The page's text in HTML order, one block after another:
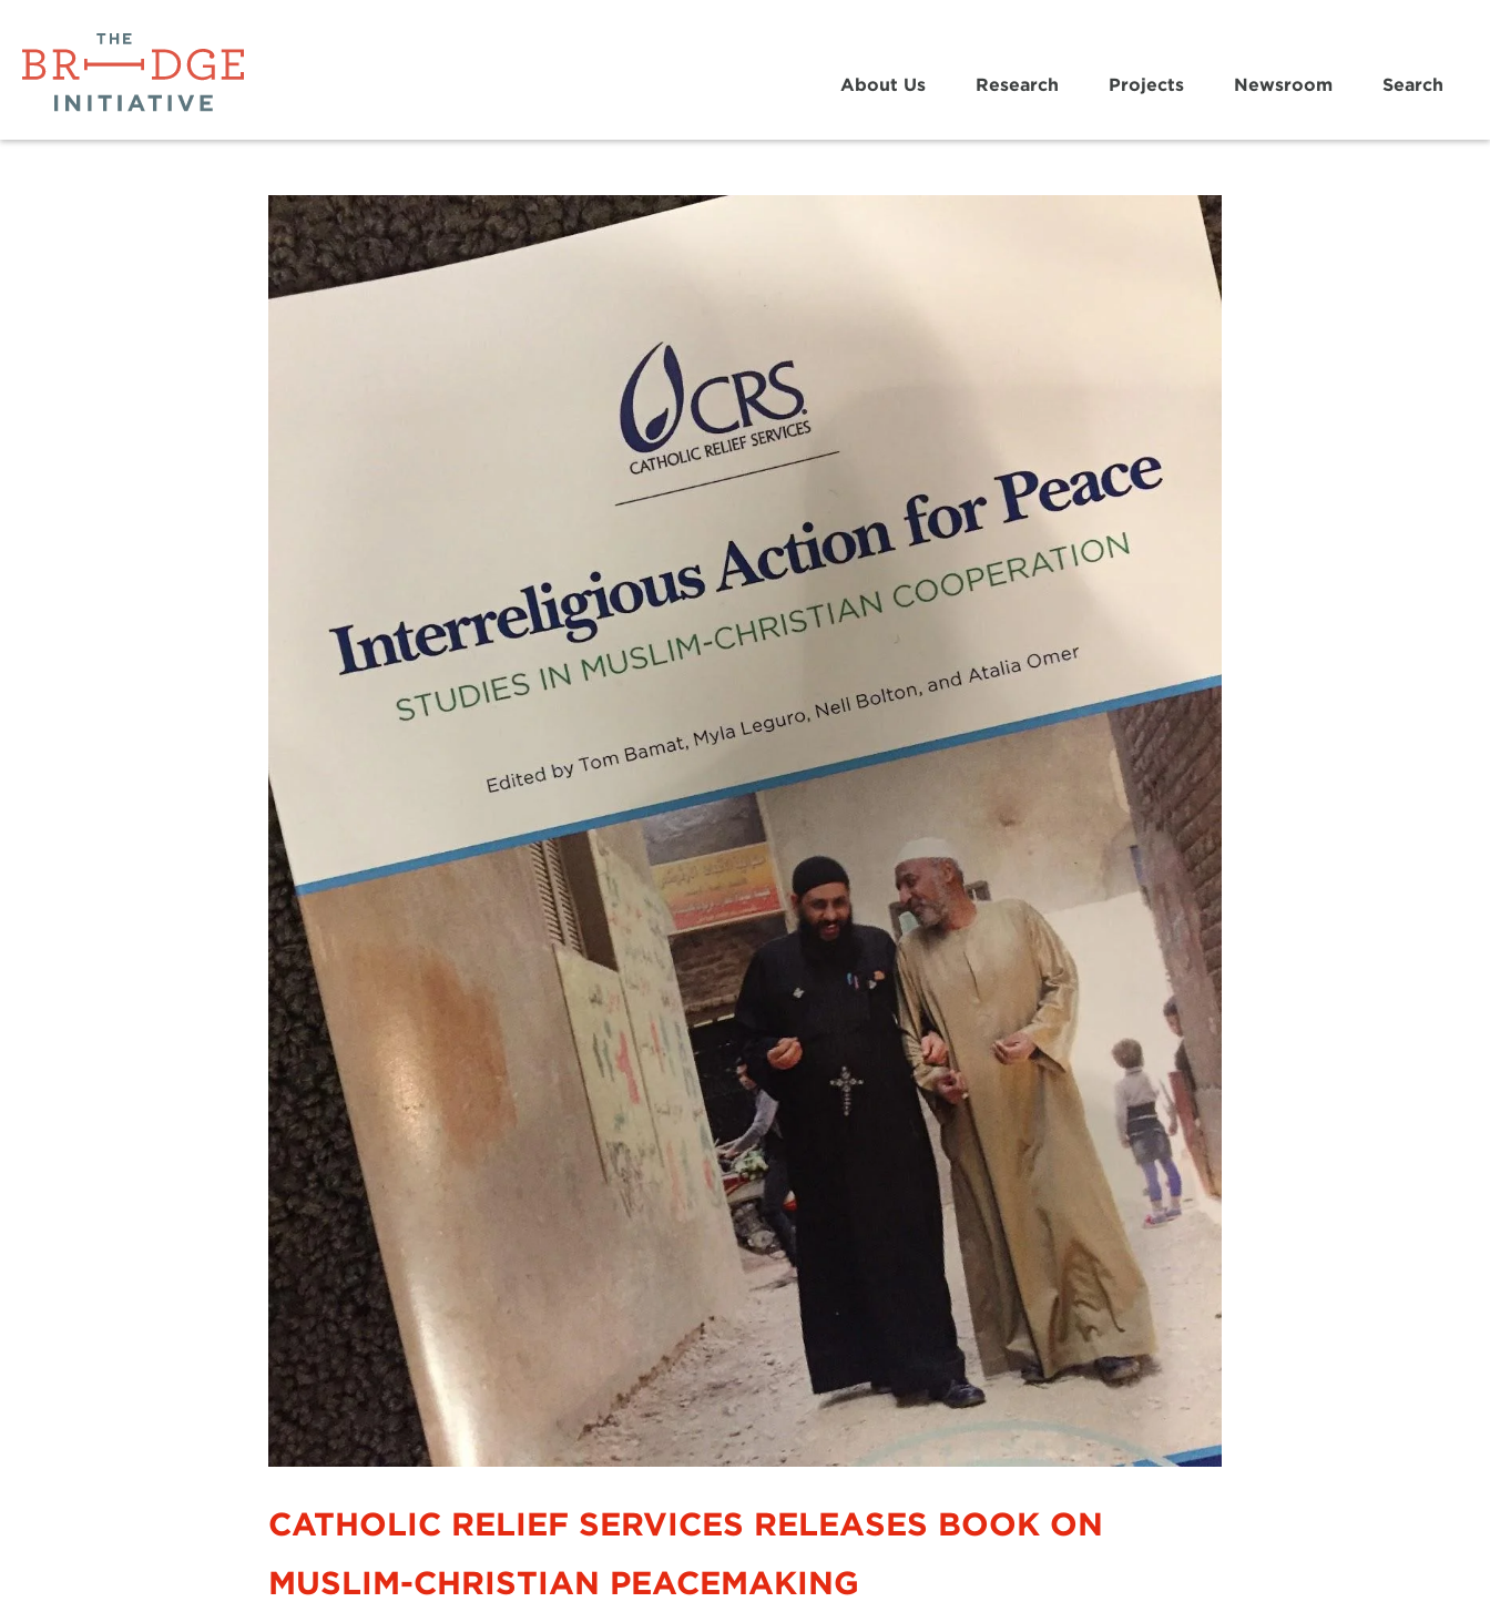
About Us Research Projects Newsroom Search
CATHOLIC RELIEF SERVICES RELEASES BOOK ON
MUSLIM-CHRISTIAN PEACEMAKING